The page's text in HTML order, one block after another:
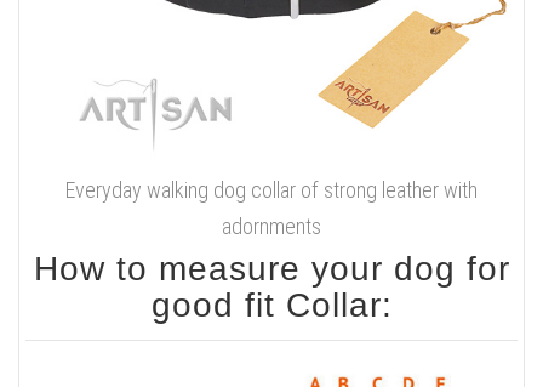
Everyday walking dog collar of strong leather with
adornments
How to measure your dog for
good fit Collar: